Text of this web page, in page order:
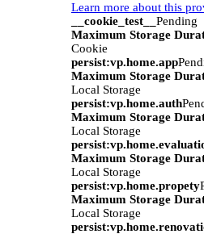
Learn more about this
__cookie_test__ Pending
Maximum Storage
Cookie
persist:vp.home.app
Maximum Storage
Local Storage
persist:vp.home.auth
Maximum Storage
Local Storage
Maximum Storage
Local Storage
persist:vp.home.propety
Maximum Storage
Local Storage